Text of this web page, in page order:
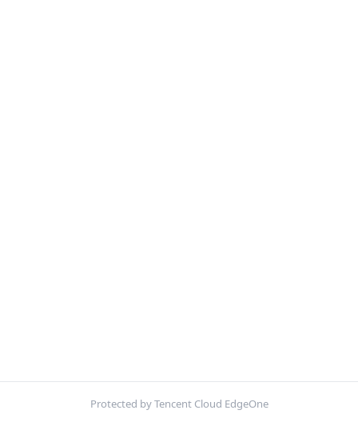
Protected by Tencent Cloud EdgeOne